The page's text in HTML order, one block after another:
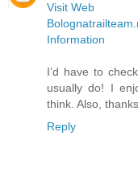
Visit Web
Information
I’d have to
usually do! I
think. Also,
Reply